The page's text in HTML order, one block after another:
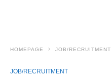
HOMEPAGE JOB/RECRUITMENT
JOB/RECRUITMENT